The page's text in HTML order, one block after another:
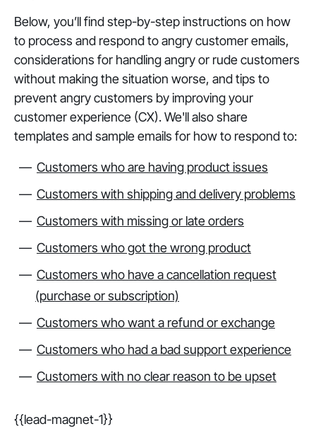
Below, you’ll find step-by-step instructions on how
to process and respond to angry customer emails,
considerations for handling angry or rude customers
without making the situation worse, and tips to
prevent angry customers by improving your
customer experience (CX). We'll also share
templates and sample emails for how to respond to:
Customers who are having product issues
Customers with shipping and delivery problems
Customers with missing or late orders
Customers who got the wrong product
Customers who have a cancellation request
(purchase or subscription)
Customers who want a refund or exchange
Customers who had a bad support experience
Customers with no clear reason to be upset
{{lead-magnet-1}}